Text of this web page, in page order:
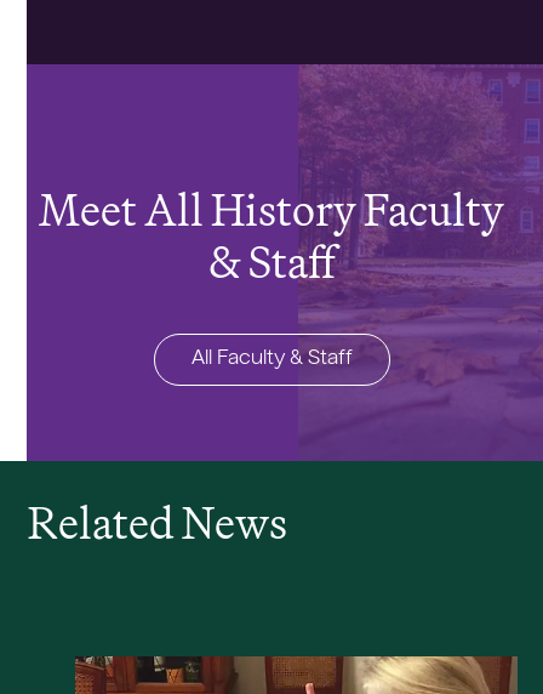
Meet All History Faculty
& Staff
All Faculty & Staff
Related News